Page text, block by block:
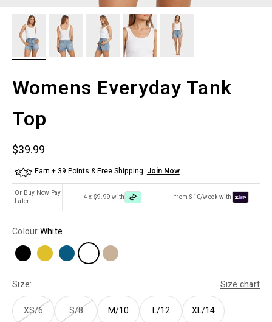
Womens Everyday Tank
Top
Sale price
$39.99
Earn + 39 Points & Free Shipping. Join Now
Or Buy Now Pay
Later
4 x $9.99 with from $10/week with
Colour:White
Size: Size chart
XS/6 S/8 M/10 L/12 XL/14